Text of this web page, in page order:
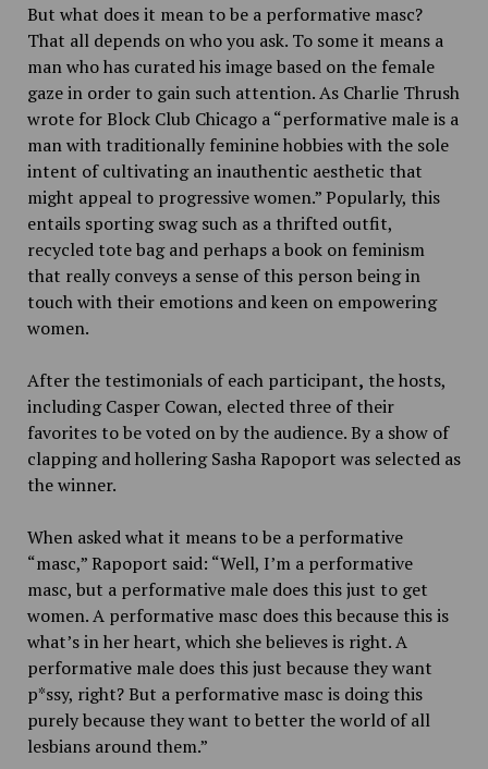
But what does it mean to be a performative masc?
That all depends on who you ask. To some it means a
man who has curated his image based on the female
gaze in order to gain such attention. As Charlie Thrush
wrote for Block Club Chicago a “performative male is a
man with traditionally feminine hobbies with the sole
intent of cultivating an inauthentic aesthetic that
might appeal to progressive women.” Popularly, this
entails sporting swag such as a thrifted outfit,
recycled tote bag and perhaps a book on feminism
that really conveys a sense of this person being in
touch with their emotions and keen on empowering
women.
After the testimonials of each participant, the hosts,
including Casper Cowan, elected three of their
favorites to be voted on by the audience. By a show of
clapping and hollering Sasha Rapoport was selected as
the winner.
When asked what it means to be a performative
“masc,” Rapoport said: “Well, I’m a performative
masc, but a performative male does this just to get
women. A performative masc does this because this is
what’s in her heart, which she believes is right. A
performative male does this just because they want
p*ssy, right? But a performative masc is doing this
purely because they want to better the world of all
lesbians around them.”